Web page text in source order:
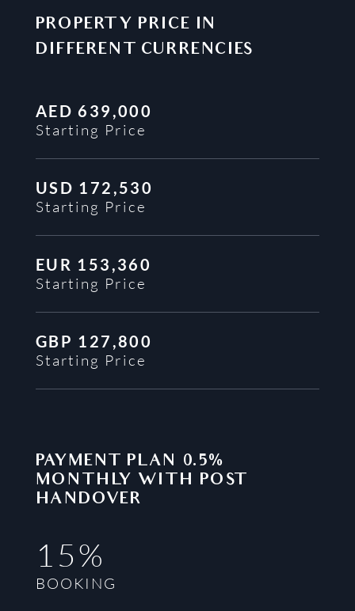
PROPERTY PRICE IN
DIFFERENT CURRENCIES
AED 639,000
Starting Price
USD 172,530
Starting Price
EUR 153,360
Starting Price
GBP 127,800
Starting Price
PAYMENT PLAN 0.5%
MONTHLY WITH POST
HANDOVER
15%
BOOKING